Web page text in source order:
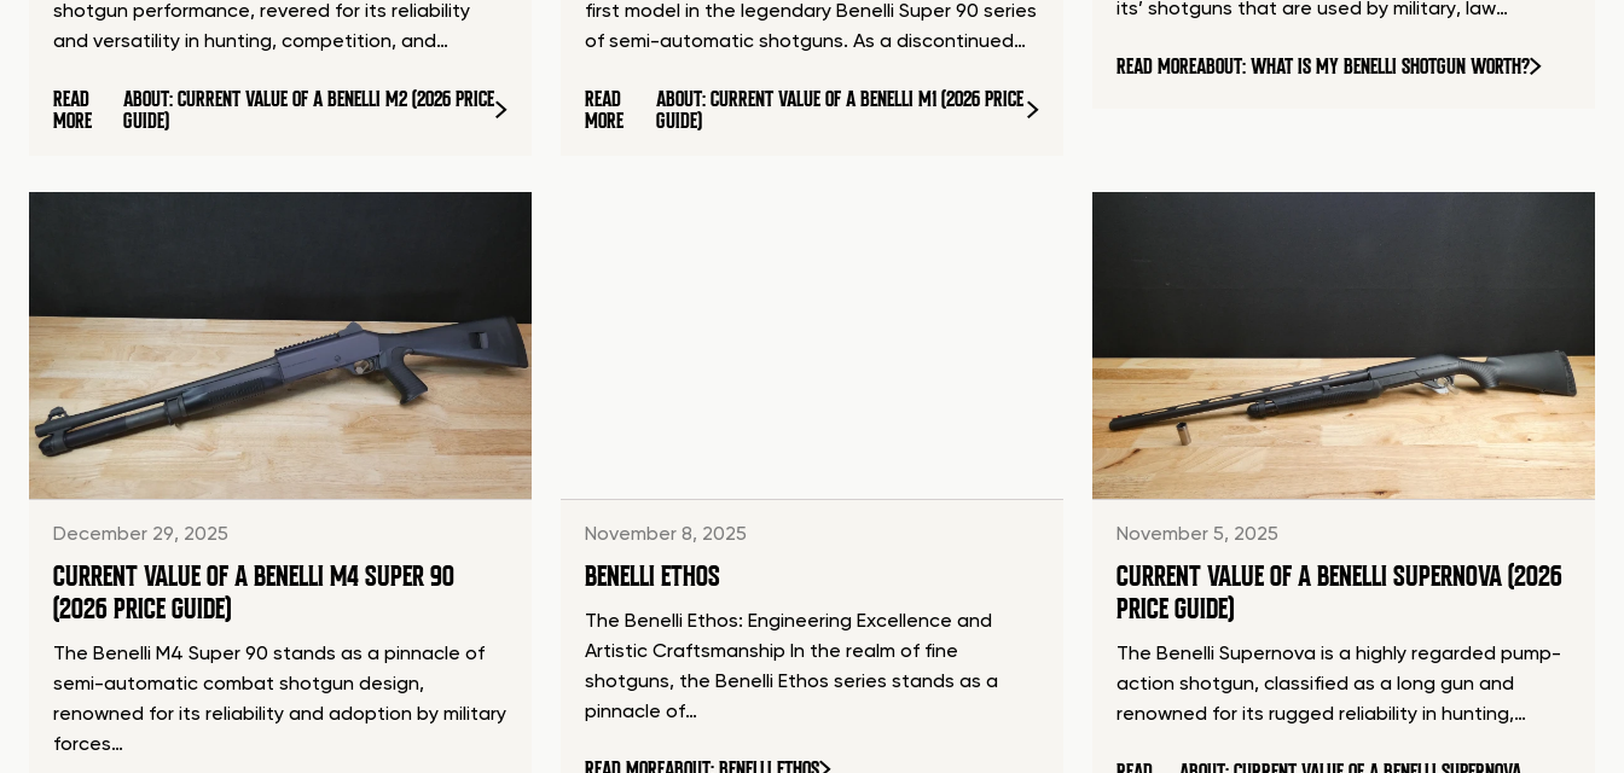
shotgun performance, revered for its reliability
and versatility in hunting, competition, and…
READ
MORE
ABOUT: CURRENT VALUE OF A BENELLI M2 (2026 PRICE
GUIDE)
first model in the legendary Benelli Super 90 series
of semi-automatic shotguns. As a discontinued…
READ
MORE
ABOUT: CURRENT VALUE OF A BENELLI M1 (2026 PRICE
GUIDE)
its’ shotguns that are used by military, law…
READ MOREABOUT: WHAT IS MY BENELLI SHOTGUN WORTH?
December 29, 2025
CURRENT VALUE OF A BENELLI M4 SUPER 90
(2026 PRICE GUIDE)
The Benelli M4 Super 90 stands as a pinnacle of
semi-automatic combat shotgun design,
renowned for its reliability and adoption by military
forces…
November 8, 2025
BENELLI ETHOS
The Benelli Ethos: Engineering Excellence and
Artistic Craftsmanship In the realm of fine
shotguns, the Benelli Ethos series stands as a
pinnacle of…
November 5, 2025
CURRENT VALUE OF A BENELLI SUPERNOVA (2026
PRICE GUIDE)
The Benelli Supernova is a highly regarded pump-
action shotgun, classified as a long gun and
renowned for its rugged reliability in hunting,…